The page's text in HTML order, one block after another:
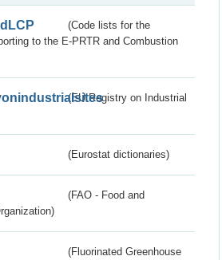
(Code lists for the
to the E-PRTR and Combustion
(EU Registry on Industrial
(Eurostat dictionaries)
(FAO - Food and
(Fluorinated Greenhouse